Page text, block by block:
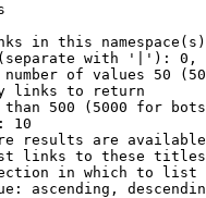
in this
with '|'):
of values 50
links to return
500 (5000 for
10
results are
links to these
in which to list
ascending,